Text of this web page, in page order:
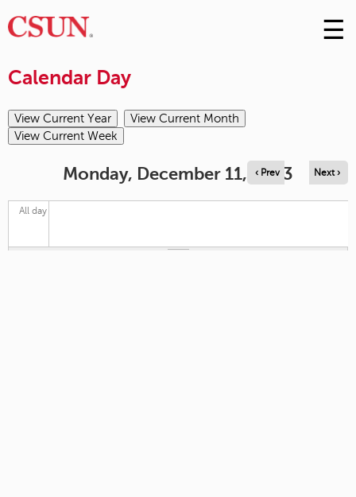
Skip
to
☰
Calendar Day
Monday, December 11, 2023
‹ Prev Next ›
All day